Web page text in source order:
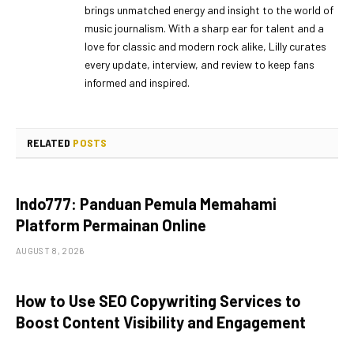
brings unmatched energy and insight to the world of
music journalism. With a sharp ear for talent and a
love for classic and modern rock alike, Lilly curates
every update, interview, and review to keep fans
informed and inspired.
RELATED POSTS
Indo777: Panduan Pemula Memahami
Platform Permainan Online
AUGUST 8, 2026
How to Use SEO Copywriting Services to
Boost Content Visibility and Engagement